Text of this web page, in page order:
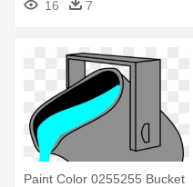
16 7
Paint Color 0255255 Bucket